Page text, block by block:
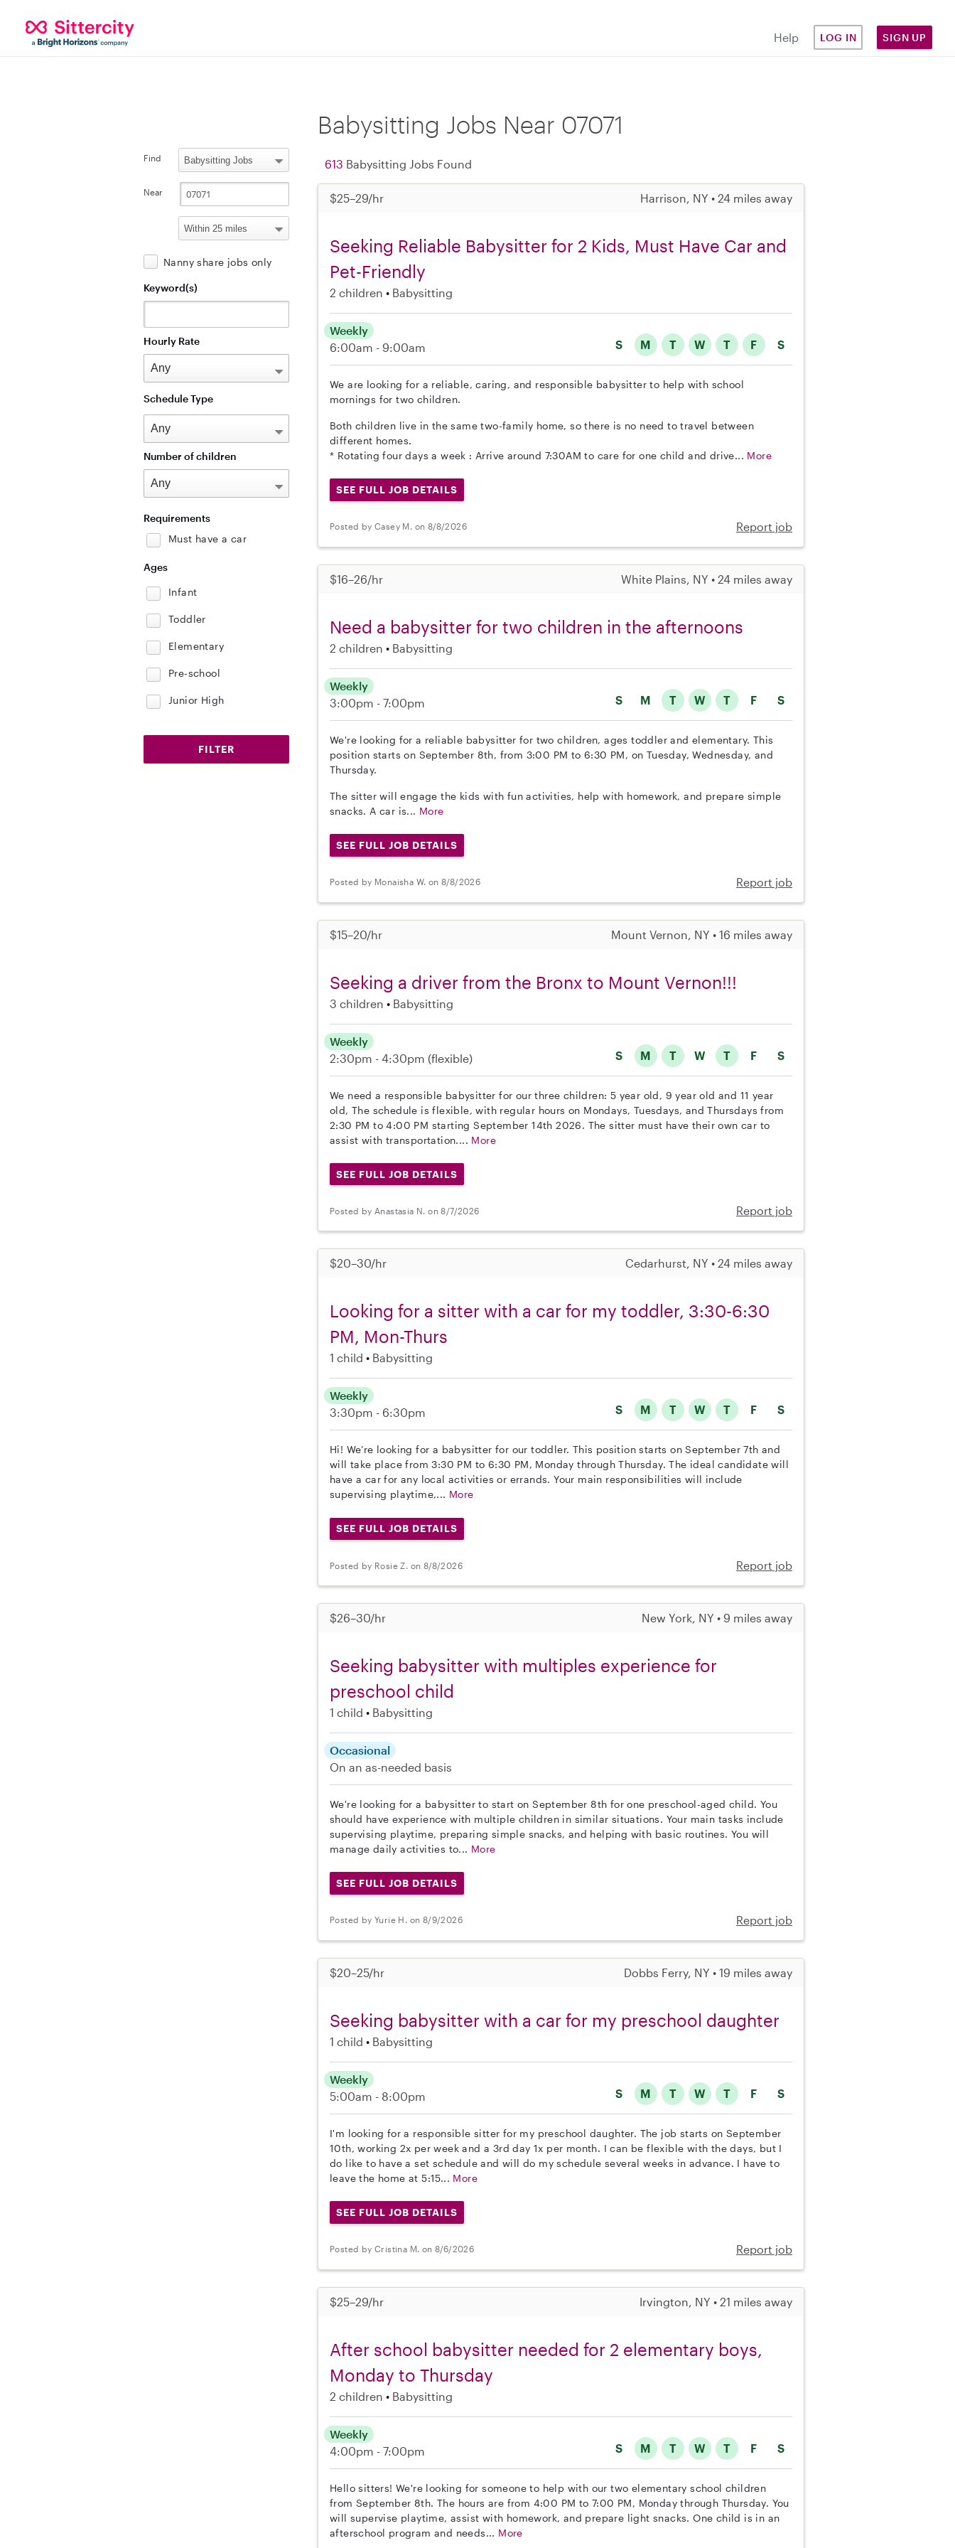
Help LOG IN SIGN UP
Babysitting Jobs Near 07071
613 Babysitting Jobs Found
$25–29/hr Harrison, NY • 24 miles away
Seeking Reliable Babysitter for 2 Kids, Must Have Car and
Pet-Friendly
2 children Babysitting
S M T W T F S
Weekly
6:00am - 9:00am
We are looking for a reliable, caring, and responsible babysitter to help with school
mornings for two children.
Both children live in the same two-family home, so there is no need to travel between
different homes.
* Rotating four days a week : Arrive around 7:30AM to care for one child and drive... More
SEE FULL JOB DETAILS
Posted by Casey M. on 8/8/2026 Report job
$16–26/hr White Plains, NY • 24 miles away
Need a babysitter for two children in the afternoons
2 children Babysitting
S M T W T F S
Weekly
3:00pm - 7:00pm
We're looking for a reliable babysitter for two children, ages toddler and elementary. This
position starts on September 8th, from 3:00 PM to 6:30 PM, on Tuesday, Wednesday, and
Thursday.
The sitter will engage the kids with fun activities, help with homework, and prepare simple
snacks. A car is... More
SEE FULL JOB DETAILS
Posted by Monaisha W. on 8/8/2026 Report job
$15–20/hr Mount Vernon, NY • 16 miles away
Seeking a driver from the Bronx to Mount Vernon!!!
3 children Babysitting
S M T W T F S
Weekly
2:30pm - 4:30pm (flexible)
We need a responsible babysitter for our three children: 5 year old, 9 year old and 11 year
old, The schedule is flexible, with regular hours on Mondays, Tuesdays, and Thursdays from
2:30 PM to 4:00 PM starting September 14th 2026. The sitter must have their own car to
assist with transportation.... More
SEE FULL JOB DETAILS
Posted by Anastasia N. on 8/7/2026 Report job
$20–30/hr Cedarhurst, NY • 24 miles away
Looking for a sitter with a car for my toddler, 3:30-6:30
PM, Mon-Thurs
1 child Babysitting
S M T W T F S
Weekly
3:30pm - 6:30pm
Hi! We’re looking for a babysitter for our toddler. This position starts on September 7th and
will take place from 3:30 PM to 6:30 PM, Monday through Thursday. The ideal candidate will
have a car for any local activities or errands. Your main responsibilities will include
supervising playtime,... More
SEE FULL JOB DETAILS
Posted by Rosie Z. on 8/8/2026 Report job
$26–30/hr New York, NY • 9 miles away
Seeking babysitter with multiples experience for
preschool child
1 child Babysitting
Occasional
On an as-needed basis
We're looking for a babysitter to start on September 8th for one preschool-aged child. You
should have experience with multiple children in similar situations. Your main tasks include
supervising playtime, preparing simple snacks, and helping with basic routines. You will
manage daily activities to... More
SEE FULL JOB DETAILS
Posted by Yurie H. on 8/9/2026 Report job
$20–25/hr Dobbs Ferry, NY • 19 miles away
Seeking babysitter with a car for my preschool daughter
1 child Babysitting
S M T W T F S
Weekly
5:00am - 8:00pm
I'm looking for a responsible sitter for my preschool daughter. The job starts on September
10th, working 2x per week and a 3rd day 1x per month. I can be flexible with the days, but I
do like to have a set schedule and will do my schedule several weeks in advance. I have to
leave the home at 5:15... More
SEE FULL JOB DETAILS
Posted by Cristina M. on 8/6/2026 Report job
$25–29/hr Irvington, NY • 21 miles away
After school babysitter needed for 2 elementary boys,
Monday to Thursday
2 children Babysitting
S M T W T F S
Weekly
4:00pm - 7:00pm
Hello sitters! We're looking for someone to help with our two elementary school children
from September 8th. The hours are from 4:00 PM to 7:00 PM, Monday through Thursday. You
will supervise playtime, assist with homework, and prepare light snacks. One child is in an
afterschool program and needs... More
Find
Near
Nanny share jobs only
Keyword(s)
Hourly Rate
Schedule Type
Number of children
Requirements
Must have a car
Ages
Infant
Toddler
Elementary
Pre-school
Junior High